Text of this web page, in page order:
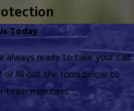
Today
always ready to take your call!
or fill out the form below to
members.